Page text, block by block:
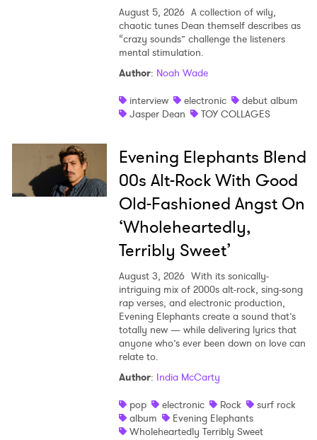
August 5, 2026 A collection of wily,
chaotic tunes Dean themself describes as
“crazy sounds” challenge the listeners
mental stimulation.
Author: Noah Wade
interview
electronic
debut album
Jasper Dean
TOY COLLAGES
Evening Elephants Blend
00s Alt-Rock With Good
Old-Fashioned Angst On
‘Wholeheartedly,
Terribly Sweet’
August 3, 2026 With its sonically-
intriguing mix of 2000s alt-rock, sing-song
rap verses, and electronic production,
Evening Elephants create a sound that’s
totally new — while delivering lyrics that
anyone who’s ever been down on love can
relate to.
Author: India McCarty
pop
electronic Rock
surf rock
album
Evening Elephants
Wholeheartedly Terribly Sweet